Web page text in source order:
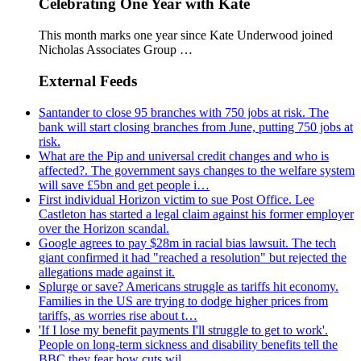
Celebrating One Year with Kate
This month marks one year since Kate Underwood joined
Nicholas Associates Group …
External Feeds
Santander to close 95 branches with 750 jobs at risk. The
bank will start closing branches from June, putting 750 jobs at
risk.
What are the Pip and universal credit changes and who is
affected?. The government says changes to the welfare system
will save £5bn and get people i…
First individual Horizon victim to sue Post Office. Lee
Castleton has started a legal claim against his former employer
over the Horizon scandal.
Google agrees to pay $28m in racial bias lawsuit. The tech
giant confirmed it had "reached a resolution" but rejected the
allegations made against it.
Splurge or save? Americans struggle as tariffs hit economy.
Families in the US are trying to dodge higher prices from
tariffs, as worries rise about t…
'If I lose my benefit payments I'll struggle to get to work'.
People on long-term sickness and disability benefits tell the